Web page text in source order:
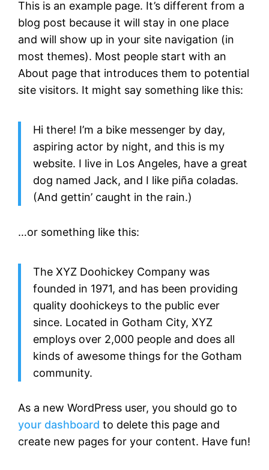
This is an example page. It’s different from a
blog post because it will stay in one place
and will show up in your site navigation (in
most themes). Most people start with an
About page that introduces them to potential
site visitors. It might say something like this:
Hi there! I’m a bike messenger by day,
aspiring actor by night, and this is my
website. I live in Los Angeles, have a great
dog named Jack, and I like piña coladas.
(And gettin’ caught in the rain.)
…or something like this:
The XYZ Doohickey Company was
founded in 1971, and has been providing
quality doohickeys to the public ever
since. Located in Gotham City, XYZ
employs over 2,000 people and does all
kinds of awesome things for the Gotham
community.
As a new WordPress user, you should go to
your dashboard to delete this page and
create new pages for your content. Have fun!